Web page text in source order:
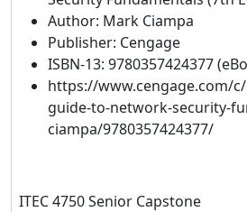
Author: Mark Ciampa
Publisher: Cengage
ISBN-13: 9780357424377
https://www.cengage.com/
guide-to-network-security-
ciampa/9780357424377/
ITEC 4750 Senior Capstone